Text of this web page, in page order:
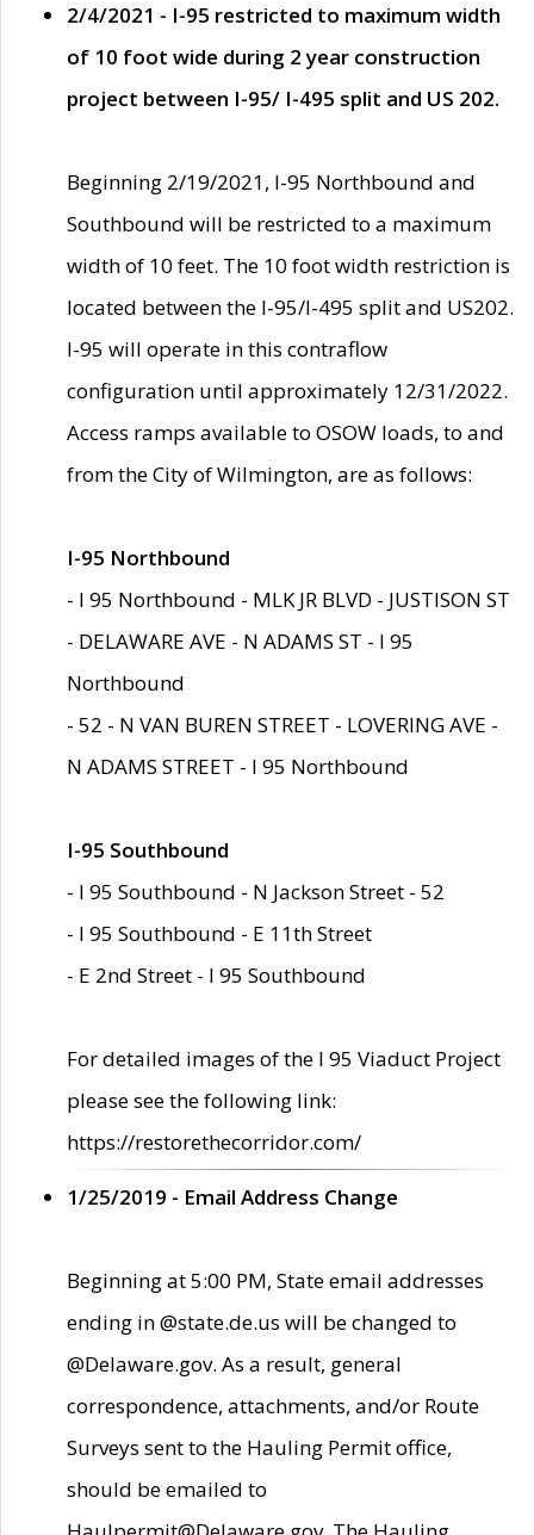
2/4/2021 - I-95 restricted to maximum width
of 10 foot wide during 2 year construction
project between I-95/ I-495 split and US 202.
Beginning 2/19/2021, I-95 Northbound and
Southbound will be restricted to a maximum
width of 10 feet. The 10 foot width restriction is
located between the I-95/I-495 split and US202.
I-95 will operate in this contraflow
configuration until approximately 12/31/2022.
Access ramps available to OSOW loads, to and
from the City of Wilmington, are as follows:
I-95 Northbound
- I 95 Northbound - MLK JR BLVD - JUSTISON ST
- DELAWARE AVE - N ADAMS ST - I 95
Northbound
- 52 - N VAN BUREN STREET - LOVERING AVE -
N ADAMS STREET - I 95 Northbound
I-95 Southbound
- I 95 Southbound - N Jackson Street - 52
- I 95 Southbound - E 11th Street
- E 2nd Street - I 95 Southbound
For detailed images of the I 95 Viaduct Project
please see the following link:
https://restorethecorridor.com/
1/25/2019 - Email Address Change
Beginning at 5:00 PM, State email addresses
ending in @state.de.us will be changed to
@Delaware.gov. As a result, general
correspondence, attachments, and/or Route
Surveys sent to the Hauling Permit office,
should be emailed to